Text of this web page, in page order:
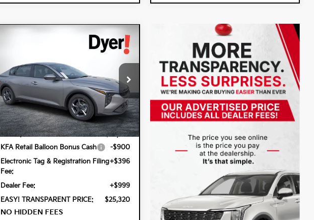
Special Offer
Dyer Kia Lake Wales
VIN:3KPFT4DE8TE377167 Stock:5K26961
Model:2AC3224
In Stock Ext. Int.
$25,320
DYER DEAL!
Less
MSRP:
$24,825
KFA Retail Balloon Bonus Cash
-$900
Electronic Tag & Registration Filing
Fee:
+$396
Dealer Fee:
+$999
EASY! TRANSPARENT PRICE:
$25,320
NO HIDDEN FEES